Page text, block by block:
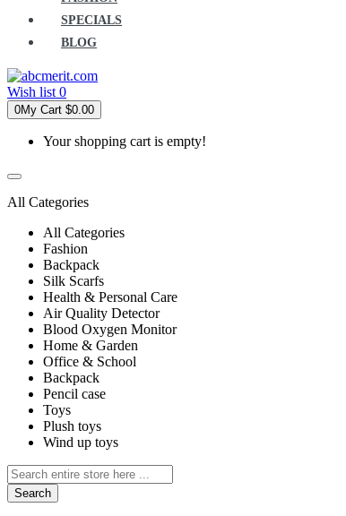
SPECIALS
BLOG
Wish list 0
0My Cart $0.00
Your shopping cart is empty!
All Categories
All Categories
Fashion
Backpack
Silk Scarfs
Health & Personal Care
Air Quality Detector
Blood Oxygen Monitor
Home & Garden
Office & School
Backpack
Pencil case
Toys
Plush toys
Wind up toys
Search